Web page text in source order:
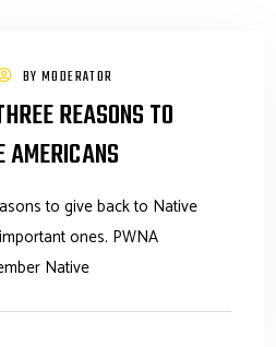
BY MODERATOR
REASONS TO
AMERICANS
to give back to Native
ones. PWNA
Native